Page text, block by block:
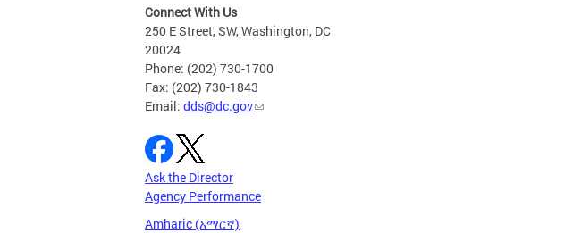
Connect With Us
250 E Street, SW, Washington, DC
20024
Phone: (202) 730-1700
Fax: (202) 730-1843
Email: dds@dc.gov
Ask the Director
Agency Performance
Amharic (አማርኛ)